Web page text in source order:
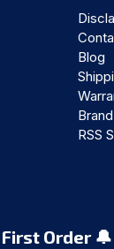
Blog
RSS
First Order 🔔